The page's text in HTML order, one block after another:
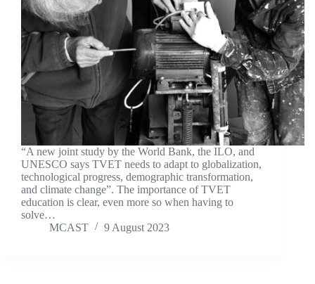
“A new joint study by the World Bank, the ILO, and
UNESCO says TVET needs to adapt to globalization,
technological progress, demographic transformation,
and climate change”. The importance of TVET
education is clear, even more so when having to
solve…
MCAST
9 August 2023